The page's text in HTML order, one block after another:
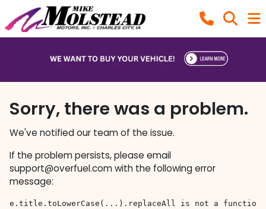
Sorry, there was a problem.
We've notified our team of the issue.
If the problem persists, please email
support@overfuel.comwith the following error
message:
e.title.toLowerCase(...).replaceAll is not a function